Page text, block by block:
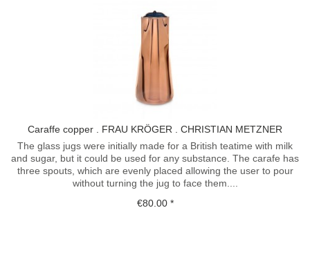
Caraffe copper . FRAU KRÖGER . CHRISTIAN METZNER
The glass jugs were initially made for a British teatime with milk
and sugar, but it could be used for any substance. The carafe has
three spouts, which are evenly placed allowing the user to pour
without turning the jug to face them....
€80.00 *